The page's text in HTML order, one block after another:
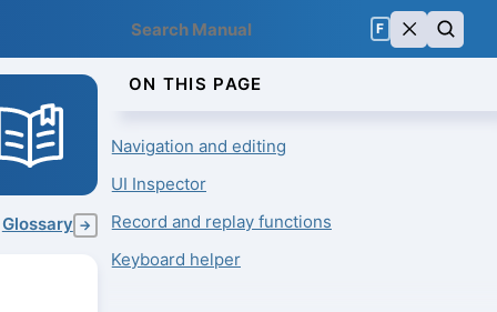
F
ON THIS PAGE
Navigation and editing
UI Inspector
Record and replay functions
Keyboard helper
Glossary →